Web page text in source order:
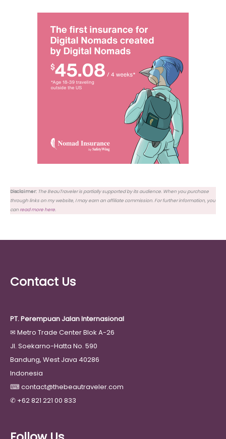
Disclaimer: The BeauTraveler is partially supported by its audience. When you purchase
through links on my website, I may earn an affiliate commission. For further information, you
canread more here.
Contact Us
PT. Perempuan Jalan Internasional
✉ Metro Trade Center Blok A-26
Jl. Soekarno-Hatta No. 590
Bandung, West Java 40286
Indonesia
⌨ contact@thebeautraveler.com
✆ +62 821 221 00 833